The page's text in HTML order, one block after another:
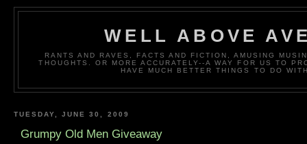
WELL ABOVE
RANTS AND RAVES, FACTS AND FICTION, AMUSING
THOUGHTS. OR MORE ACCURATELY--A WAY FOR US TO
HAVE MUCH BETTER THINGS TO DO
TUESDAY, JUNE 30, 2009
Grumpy Old Men Giveaway